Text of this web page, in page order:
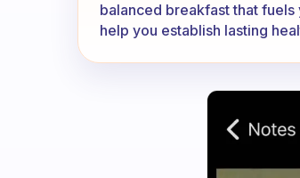
balanced breakfast that
help you establish lasting